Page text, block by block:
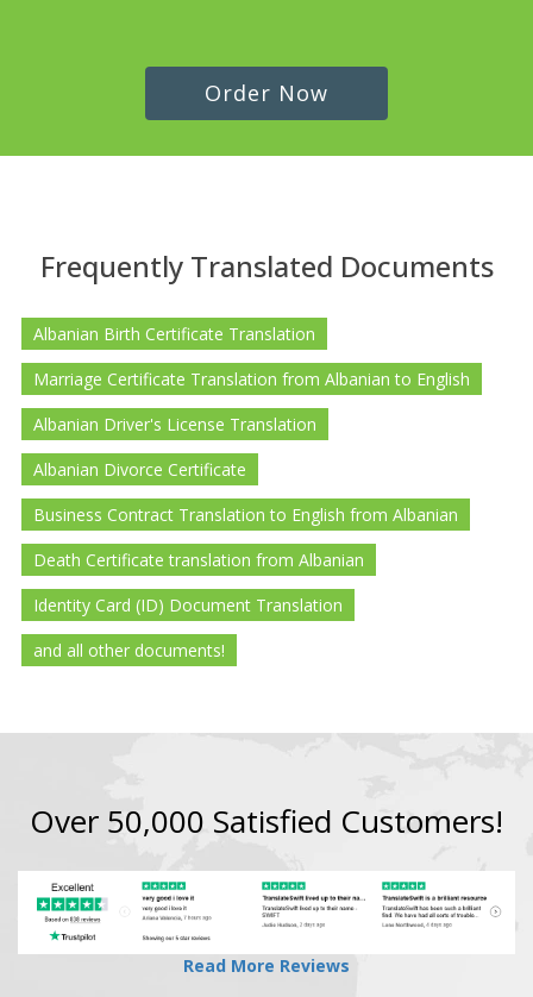
Order Now
Frequently Translated Documents
Albanian Birth Certificate Translation
Marriage Certificate Translation from Albanian to English
Albanian Driver's License Translation
Albanian Divorce Certificate
Business Contract Translation to English from Albanian
Death Certificate translation from Albanian
Identity Card (ID) Document Translation
and all other documents!
Over 50,000 Satisfied Customers!
Read More Reviews